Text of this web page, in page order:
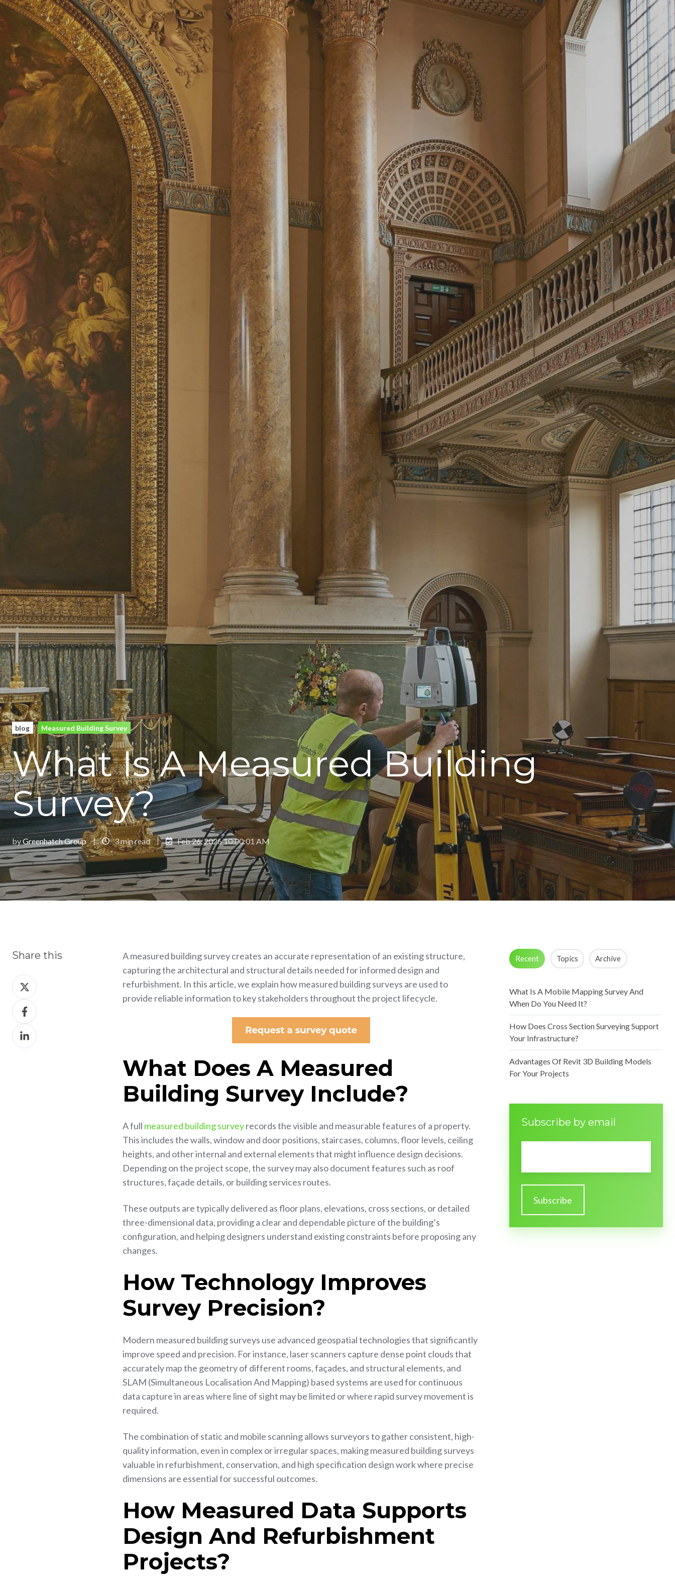
blog Measured Building Survey
What Is A Measured Building
Survey?
byGreenhatch Group 3 min read Feb 26, 2026 10:00:01 AM
A measured building survey creates an accurate representation of an existing structure,
capturing the architectural and structural details needed for informed design and
refurbishment. In this article, we explain how measured building surveys are used to
provide reliable information to key stakeholders throughout the project lifecycle.
What Does A Measured
Building Survey Include?
A full measured building surveyrecords the visible and measurable features of a property.
This includes the walls, window and door positions, staircases, columns, floor levels, ceiling
heights, and other internal and external elements that might influence design decisions.
Depending on the project scope, the survey may also document features such as roof
structures, façade details, or building services routes.
These outputs are typically delivered as floor plans, elevations, cross sections, or detailed
three-dimensional data, providing a clear and dependable picture of the building’s
configuration, and helping designers understand existing constraints before proposing any
changes.
How Technology Improves
Survey Precision?
Modern measured building surveys use advanced geospatial technologies that significantly
improve speed and precision. For instance, laser scanners capture dense point clouds that
accurately map the geometry of different rooms, façades, and structural elements, and
SLAM (Simultaneous Localisation And Mapping) based systems are used for continuous
data capture in areas where line of sight may be limited or where rapid survey movement is
required.
The combination of static and mobile scanning allows surveyors to gather consistent, high-
quality information, even in complex or irregular spaces, making measured building surveys
valuable in refurbishment, conservation, and high specification design work where precise
dimensions are essential for successful outcomes.
How Measured Data Supports
Design And Refurbishment
Projects?
Recent Topics Archive
What Is A Mobile Mapping Survey And
When Do You Need It?
How Does Cross Section Surveying Support
Your Infrastructure?
Advantages Of Revit 3D Building Models
For Your Projects
Subscribe by email
Share this
Share
on
XShare
on
Facebook
Share
on